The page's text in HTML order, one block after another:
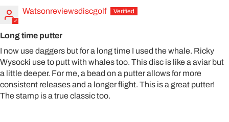
Watsonreviewsdiscgolf
Long time putter
I now use daggers but for a long time I used the whale. Ricky
Wysocki use to putt with whales too. This disc is like a aviar but
a little deeper. For me, a bead on a putter allows for more
consistent releases and a longer flight. This is a great putter!
The stamp is a true classic too.